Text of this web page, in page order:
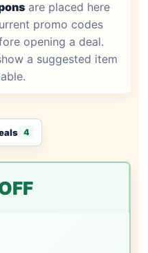
are placed here
promo codes
opening a deal.
a suggested item
4